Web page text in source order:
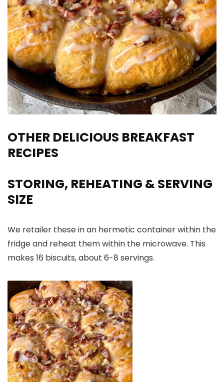
OTHER DELICIOUS BREAKFAST
RECIPES
STORING, REHEATING & SERVING
SIZE
We retailer these in an hermetic container within the
fridge and reheat them within the microwave. This
makes 16 biscuits, about 6-8 servings.